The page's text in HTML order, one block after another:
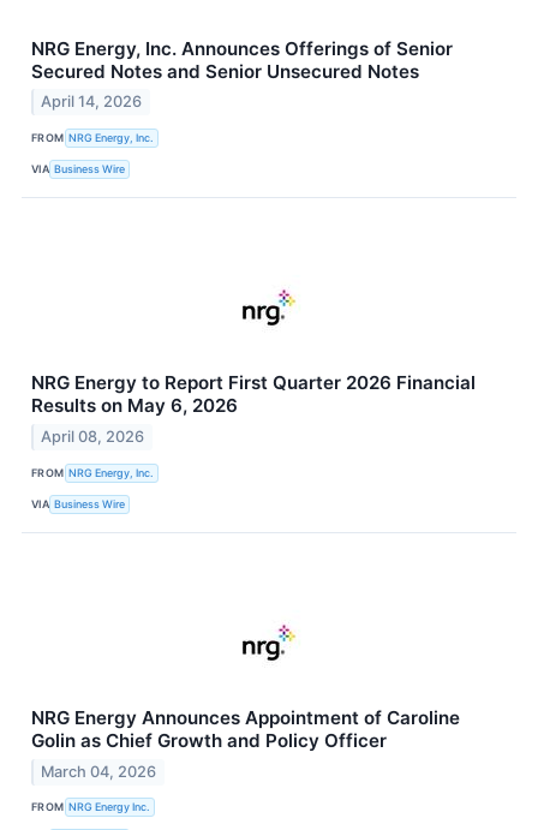
NRG Energy, Inc. Announces Offerings of Senior
Secured Notes and Senior Unsecured Notes
April 14, 2026
FROM NRG Energy, Inc.
VIA Business Wire
NRG Energy to Report First Quarter 2026 Financial
Results on May 6, 2026
April 08, 2026
FROM NRG Energy, Inc.
VIA Business Wire
NRG Energy Announces Appointment of Caroline
Golin as Chief Growth and Policy Officer
March 04, 2026
FROM NRG Energy Inc.